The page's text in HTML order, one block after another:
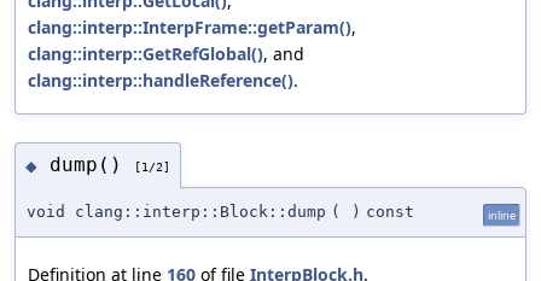
clang::interp::InterpFrame::getParam(),
clang::interp::GetRefGlobal(), and
clang::interp::handleReference().
◆ dump() [1/2]
void clang::interp::Block::dump ( ) const inline
Definition at line 160 of file InterpBlock.h.